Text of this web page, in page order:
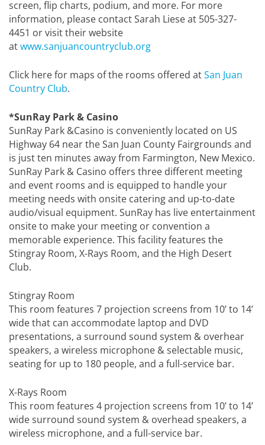
screen, flip charts, podium, and more. For more
information, please contact Sarah Liese at 505-327-
4451 or visit their website
atwww.sanjuancountryclub.org
Click here for maps of the rooms offered atSan Juan
Country Club.
*SunRay Park & Casino
SunRay Park &Casino is conveniently located on US
Highway 64 near the San Juan County Fairgrounds and
is just ten minutes away from Farmington, New Mexico.
SunRay Park & Casino offers three different meeting
and event rooms and is equipped to handle your
meeting needs with onsite catering and up-to-date
audio/visual equipment. SunRay has live entertainment
onsite to make your meeting or convention a
memorable experience. This facility features the
Stingray Room, X-Rays Room, and the High Desert
Club.
Stingray Room
This room features 7 projection screens from 10’ to 14’
wide that can accommodate laptop and DVD
presentations, a surround sound system & overhear
speakers, a wireless microphone & selectable music,
seating for up to 180 people, and a full-service bar.
X-Rays Room
This room features 4 projection screens from 10’ to 14’
wide surround sound system & overhead speakers, a
wireless microphone, and a full-service bar.